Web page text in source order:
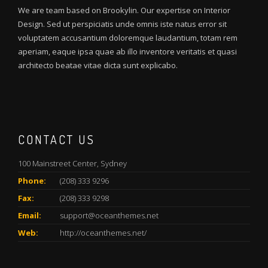
We are team based on Brookylin. Our expertise on Interior
Design. Sed ut perspiciatis unde omnis iste natus error sit
voluptatem accusantium doloremque laudantium, totam rem
aperiam, eaque ipsa quae ab illo inventore veritatis et quasi
architecto beatae vitae dicta sunt explicabo.
CONTACT US
100 Mainstreet Center, Sydney
Phone:
(208) 333 9296
Fax:
(208) 333 9298
Email:
support@oceanthemes.net
Web:
http://oceanthemes.net/